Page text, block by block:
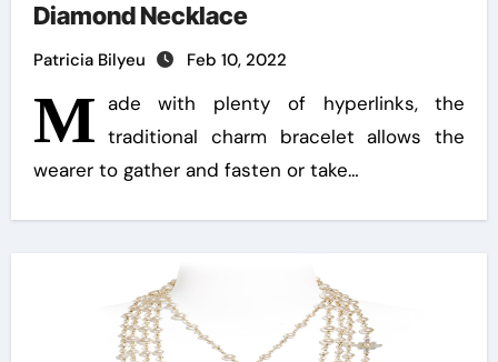
Diamond Necklace
Patricia Bilyeu Feb 10, 2022
M ade with plenty of hyperlinks, the
traditional charm bracelet allows the
wearer to gather and fasten or take…